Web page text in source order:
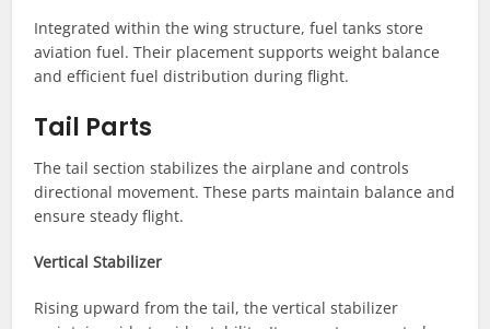
Integrated within the wing structure, fuel tanks store
aviation fuel. Their placement supports weight balance
and efficient fuel distribution during flight.
Tail Parts
The tail section stabilizes the airplane and controls
directional movement. These parts maintain balance and
ensure steady flight.
Vertical Stabilizer
Rising upward from the tail, the vertical stabilizer